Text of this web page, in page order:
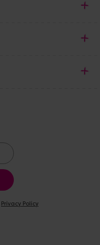
Privacy Policy